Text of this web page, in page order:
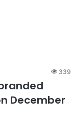
339
December